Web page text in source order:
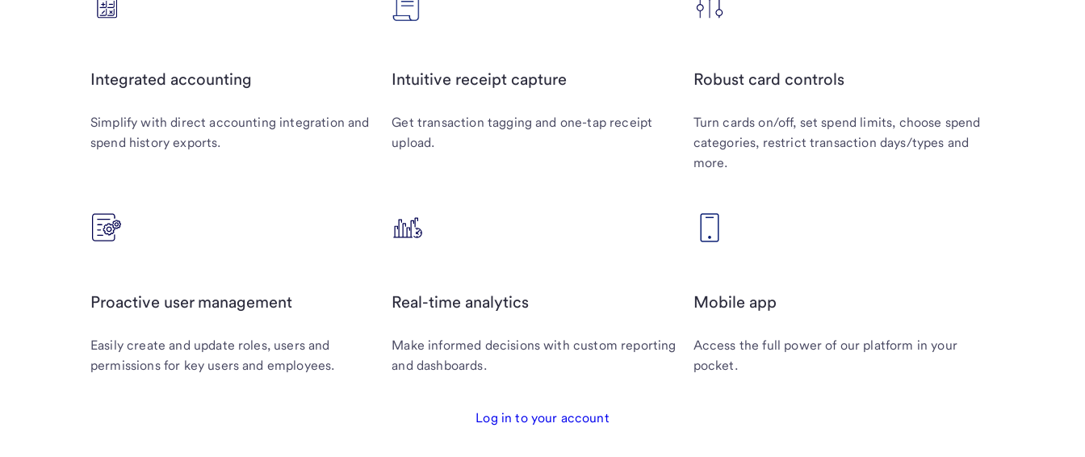
Integrated accounting
Simplify with direct accounting integration and
spend history exports.
Intuitive receipt capture
Get transaction tagging and one-tap receipt
upload.
Robust card controls
Turn cards on/off, set spend limits, choose spend
categories, restrict transaction days/types and
more.
Proactive user management
Easily create and update roles, users and
permissions for key users and employees.
Real-time analytics
Make informed decisions with custom reporting
and dashboards.
Mobile app
Access the full power of our platform in your
pocket.
Log in to your account